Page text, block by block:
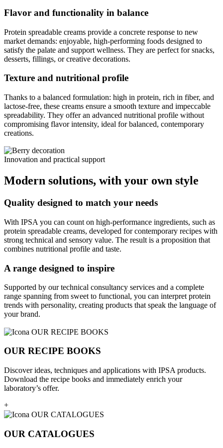
Flavor and functionality in balance
Protein spreadable creams provide a concrete response to new
market demands: enjoyable, high-performing foods designed to
satisfy the palate and support wellness. They are perfect for snacks,
desserts, fillings, or creative decorations.
Texture and nutritional profile
Thanks to a balanced formulation: high in protein, rich in fiber, and
lactose-free, these creams ensure a smooth texture and impeccable
spreadability. They offer an advanced nutritional profile without
compromising flavor intensity, ideal for balanced, contemporary
creations.
Innovation and practical support
Modern solutions, with your own style
Quality designed to match your needs
With IPSA you can count on high-performance ingredients, such as
protein spreadable creams, developed for contemporary recipes with
strong technical and sensory value. The result is a proposition that
combines nutritional profile and taste.
A range designed to inspire
Supported by our technical consultancy services and a complete
range spanning from sweet to functional, you can interpret protein
trends with personality, creating products that speak the language of
your brand.
OUR RECIPE BOOKS
Discover ideas, techniques and applications with IPSA products.
Download the recipe books and immediately enrich your
laboratory’s offer.
+
OUR CATALOGUES